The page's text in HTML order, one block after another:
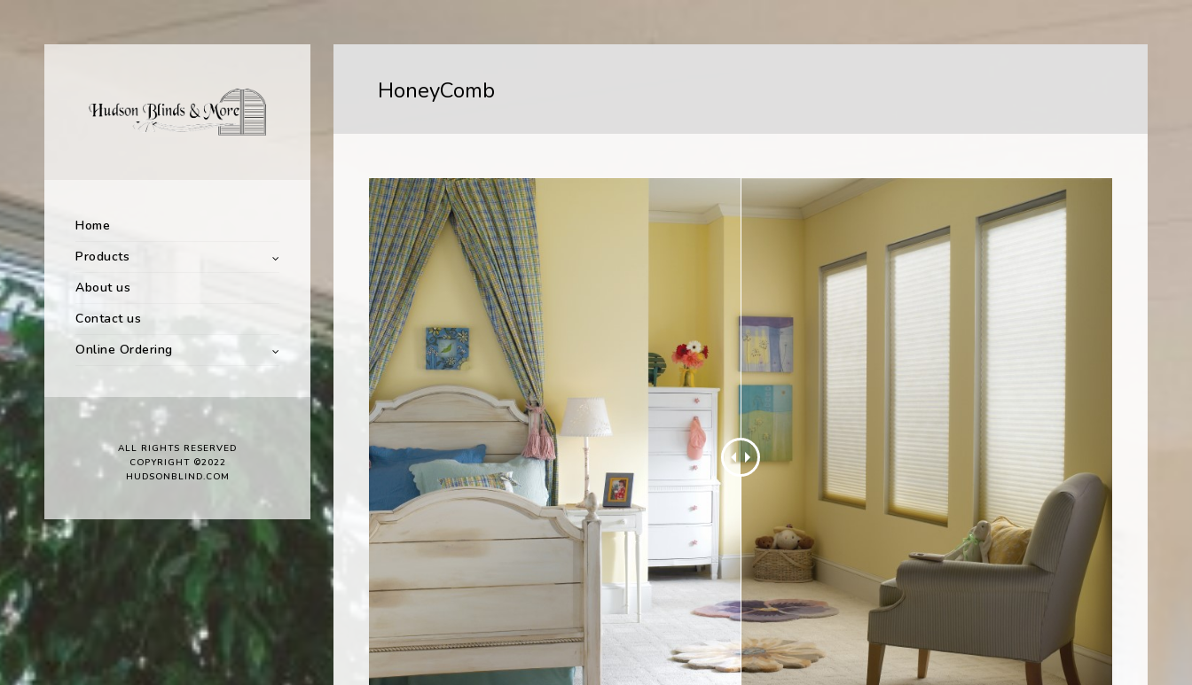
Home
Products
About us
Contact us
Online Ordering
ALL RIGHTS RESERVED
COPYRIGHT ©2022
HUDSONBLIND.COM
HoneyComb